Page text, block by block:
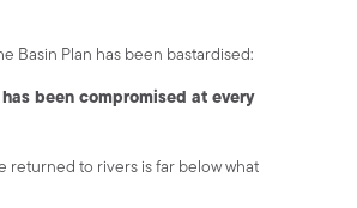
Basin Plan has been bastardised:
been compromised at every
returned to rivers is far below what